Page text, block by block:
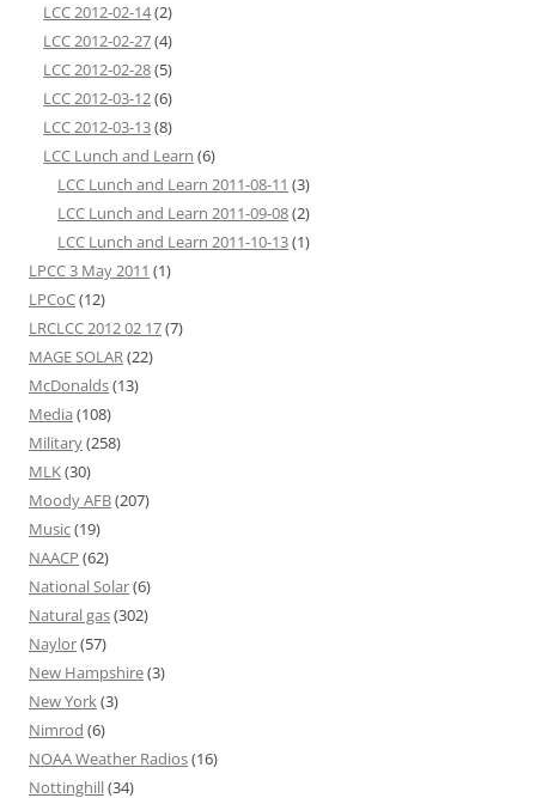
LCC 2012-02-14(2)
LCC 2012-02-27(4)
LCC 2012-02-28(5)
LCC 2012-03-12(6)
LCC 2012-03-13(8)
LCC Lunch and Learn (6)
LCC Lunch and Learn 2011-08-11 (3)
LCC Lunch and Learn 2011-09-08(2)
LCC Lunch and Learn 2011-10-13(1)
LPCC 3 May 2011 (1)
LPCoC(12)
LRCLCC 2012 02 17(7)
MAGE SOLAR(22)
McDonalds(13)
Media (108)
Military(258)
MLK(30)
Moody AFB(207)
Music(19)
NAACP (62)
National Solar(6)
Natural gas(302)
Naylor(57)
New Hampshire(3)
New York(3)
Nimrod (6)
NOAA Weather Radios(16)
Nottinghill(34)